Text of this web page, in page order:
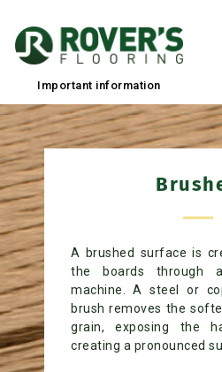
Important information
A brushed surface is
the boards through
machine. A steel or
brush removes the
grain, exposing the
creating a pronounced